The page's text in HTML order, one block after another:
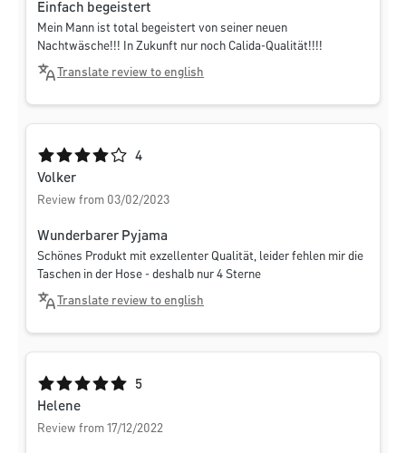
Einfach begeistert
Mein Mann ist total begeistert von seiner neuen
Nachtwäsche!!! In Zukunft nur noch Calida-Qualität!!!!
Translate review to english
Average rating of 4 out of 5 stars
4
Volker
Review from 03/02/2023
Wunderbarer Pyjama
Schönes Produkt mit exzellenter Qualität, leider fehlen mir die
Taschen in der Hose - deshalb nur 4 Sterne
Translate review to english
Average rating of 5 out of 5 stars
5
Helene
Review from 17/12/2022